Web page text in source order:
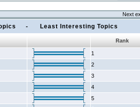
Next
- Least Interesting Topics
Rank
1
2
3
4
5